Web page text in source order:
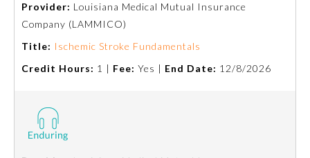
Remediation Resources
Participating Member Boards
Board Certification
Provider: Louisiana Medical Mutual Insurance
Company (LAMMICO)
Title: Ischemic Stroke Fundamentals
Credit Hours: 1 | Fee: Yes | End Date: 12/8/2026